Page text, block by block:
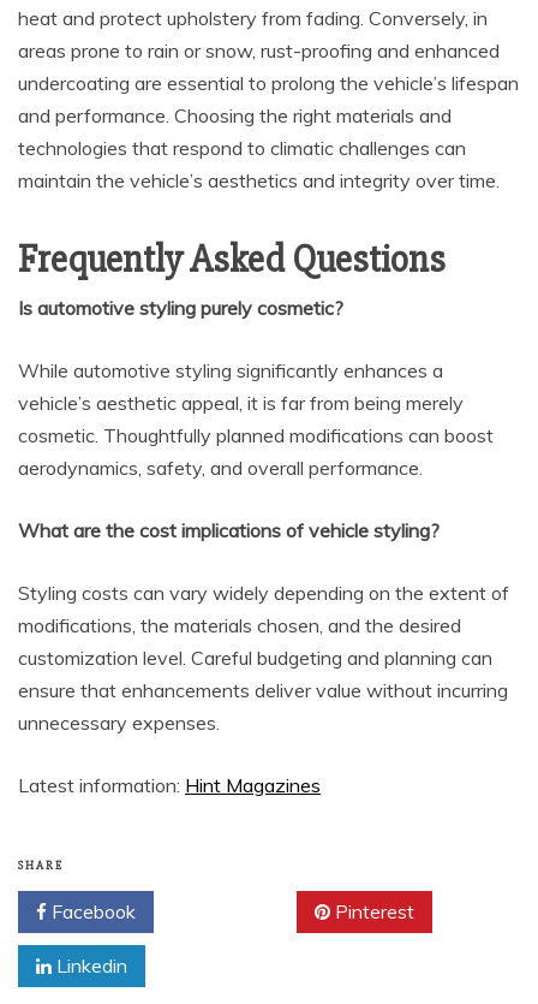
heat and protect upholstery from fading. Conversely, in
areas prone to rain or snow, rust-proofing and enhanced
undercoating are essential to prolong the vehicle’s lifespan
and performance. Choosing the right materials and
technologies that respond to climatic challenges can
maintain the vehicle’s aesthetics and integrity over time.
Frequently Asked Questions
Is automotive styling purely cosmetic?
While automotive styling significantly enhances a
vehicle’s aesthetic appeal, it is far from being merely
cosmetic. Thoughtfully planned modifications can boost
aerodynamics, safety, and overall performance.
What are the cost implications of vehicle styling?
Styling costs can vary widely depending on the extent of
modifications, the materials chosen, and the desired
customization level. Careful budgeting and planning can
ensure that enhancements deliver value without incurring
unnecessary expenses.
Latest information: Hint Magazines
SHARE
Facebook Pinterest
Linkedin